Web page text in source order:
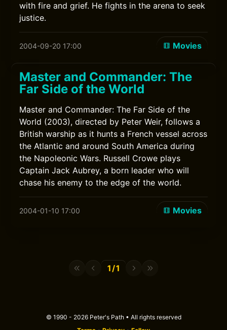
with fire and grief. He fights in the arena to seek
justice.
2004-09-20 17:00 Movies
Master and Commander: The
Far Side of the World
Master and Commander: The Far Side of the
World (2003), directed by Peter Weir, follows a
British warship as it hunts a French vessel across
the Atlantic and around South America during
the Napoleonic Wars. Russell Crowe plays
Captain Jack Aubrey, a born leader who will
chase his enemy to the edge of the world.
2004-01-10 17:00 Movies
1/1
© 1990 - 2026 Peter's Path • All rights reserved